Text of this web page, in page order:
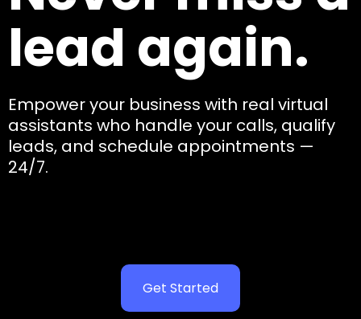
SOLUTIONS
AFFILIATES
CONTACT US
BOOK A CALL
lead again.
Empower your business with real virtual
assistants who handle your calls, qualify
leads, and schedule appointments —
24/7.
Get Started